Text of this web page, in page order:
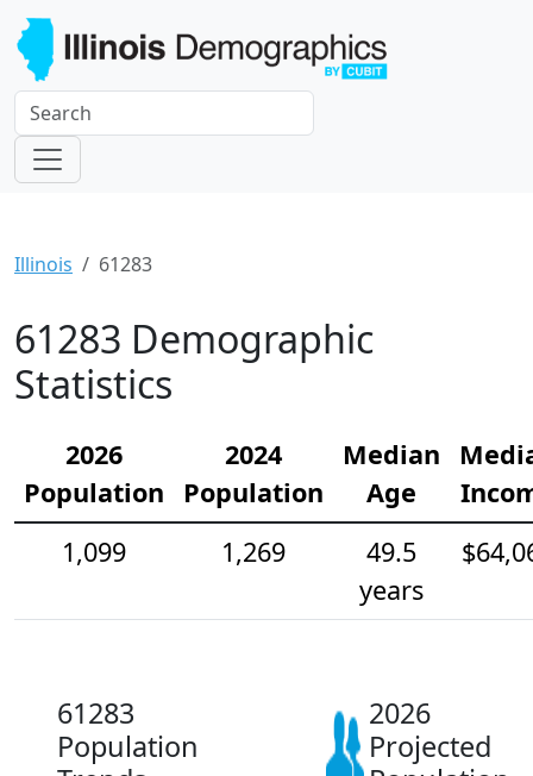
Illinois 61283
61283 Demographic
Statistics
2026
Population
2024
Population
Median
Age
1,099
1,269
49.5
years
61283
Population
2026
Projected